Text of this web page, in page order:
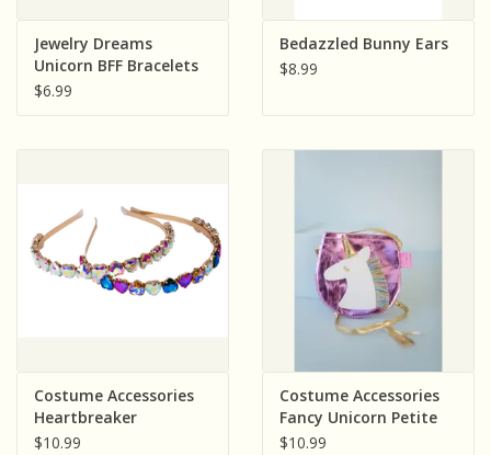
Jewelry Dreams
Unicorn BFF Bracelets
(2 Pieces)
$6.99
Bedazzled Bunny Ears
$8.99
Costume Accessories
Heartbreaker
Headband Assorted
$10.99
Costume Accessories
Fancy Unicorn Petite
Purse
$10.99